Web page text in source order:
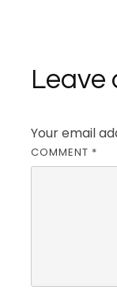
Leave
Your email
COMMENT *